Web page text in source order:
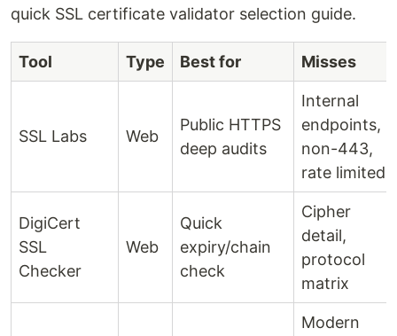
quick SSL certificate validator selection guide.
Tool Type Best for Misses
SSL Labs Web
Public HTTPS
deep audits
Internal
endpoints,
non-443,
rate limited
DigiCert
SSL
Checker
Web
Quick
expiry/chain
check
Cipher
detail,
protocol
matrix
Modern